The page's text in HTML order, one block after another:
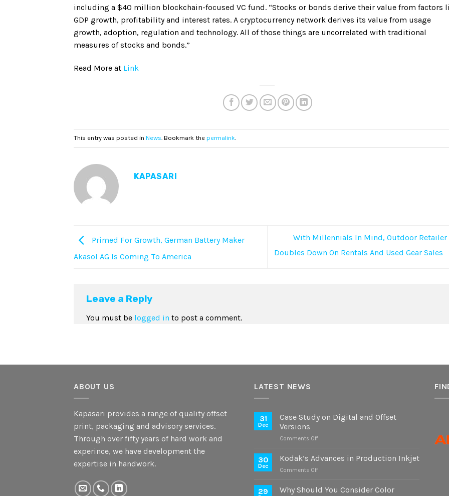
including a $40 million blockchain-focused VC fund. “Stocks or bonds derive their value from factors
GDP growth, profitability and interest rates. A cryptocurrency network derives its value from usage
growth, adoption, regulation and technology. All of those things are uncorrelated with traditional
measures of stocks and bonds.”
Read More at Link
This entry was posted in News. Bookmark the permalink.
KAPASARI
Primed For Growth, German Battery Maker
Akasol AG Is Coming To America
With Millennials In Mind, Outdoor Retailer
Doubles Down On Rentals And Used Gear Sales
Leave a Reply
You must be logged in to post a comment.
ABOUT US
Kapasari provides a range of quality offset
print, packaging and advisory services.
Through over fifty years of hard work and
experince, we have development the
expertise in handwork.
LATEST NEWS
31
Dec
Case Study on Digital and Offset
Versions
Comments Offon
Study
Offset
30
Dec
Kodak’s Advances in Production Inkjet
Comments Offon
Advances
29
Why Should You Consider Color